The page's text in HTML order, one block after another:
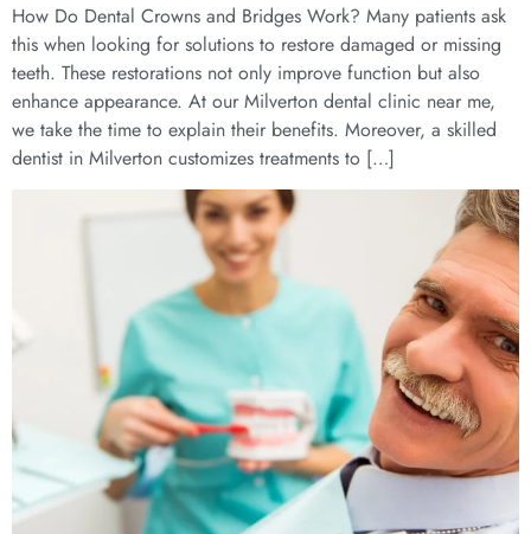
How Do Dental Crowns and Bridges Work? Many patients ask
this when looking for solutions to restore damaged or missing
teeth. These restorations not only improve function but also
enhance appearance. At our Milverton dental clinic near me,
we take the time to explain their benefits. Moreover, a skilled
dentist in Milverton customizes treatments to […]